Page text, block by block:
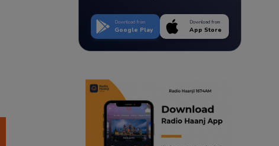
Download from
Google Play
Download from
App Store